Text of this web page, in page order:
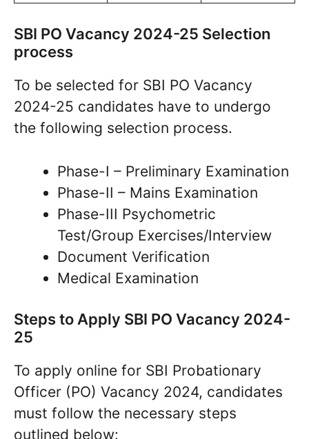
SBI PO Vacancy 2024-25 Selection
process
To be selected for SBI PO Vacancy
2024-25 candidates have to undergo
the following selection process.
Phase-I – Preliminary Examination
Phase-II – Mains Examination
Phase-III Psychometric
Test/Group Exercises/Interview
Document Verification
Medical Examination
Steps to Apply SBI PO Vacancy 2024-
25
To apply online for SBI Probationary
Officer (PO) Vacancy 2024, candidates
must follow the necessary steps
outlined below: